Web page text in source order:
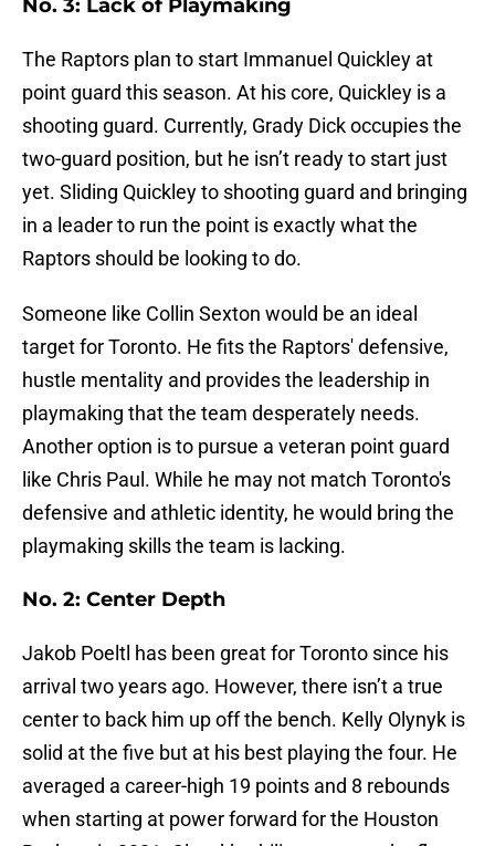
No. 3: Lack of Playmaking
The Raptors plan to start Immanuel Quickley at
point guard this season. At his core, Quickley is a
shooting guard. Currently, Grady Dick occupies the
two-guard position, but he isn’t ready to start just
yet. Sliding Quickley to shooting guard and bringing
in a leader to run the point is exactly what the
Raptors should be looking to do.
Someone like Collin Sexton would be an ideal
target for Toronto. He fits the Raptors' defensive,
hustle mentality and provides the leadership in
playmaking that the team desperately needs.
Another option is to pursue a veteran point guard
like Chris Paul. While he may not match Toronto's
defensive and athletic identity, he would bring the
playmaking skills the team is lacking.
No. 2: Center Depth
Jakob Poeltl has been great for Toronto since his
arrival two years ago. However, there isn’t a true
center to back him up off the bench. Kelly Olynyk is
solid at the five but at his best playing the four. He
averaged a career-high 19 points and 8 rebounds
when starting at power forward for the Houston